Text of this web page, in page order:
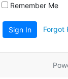
Remember Me
Sign In Forgot